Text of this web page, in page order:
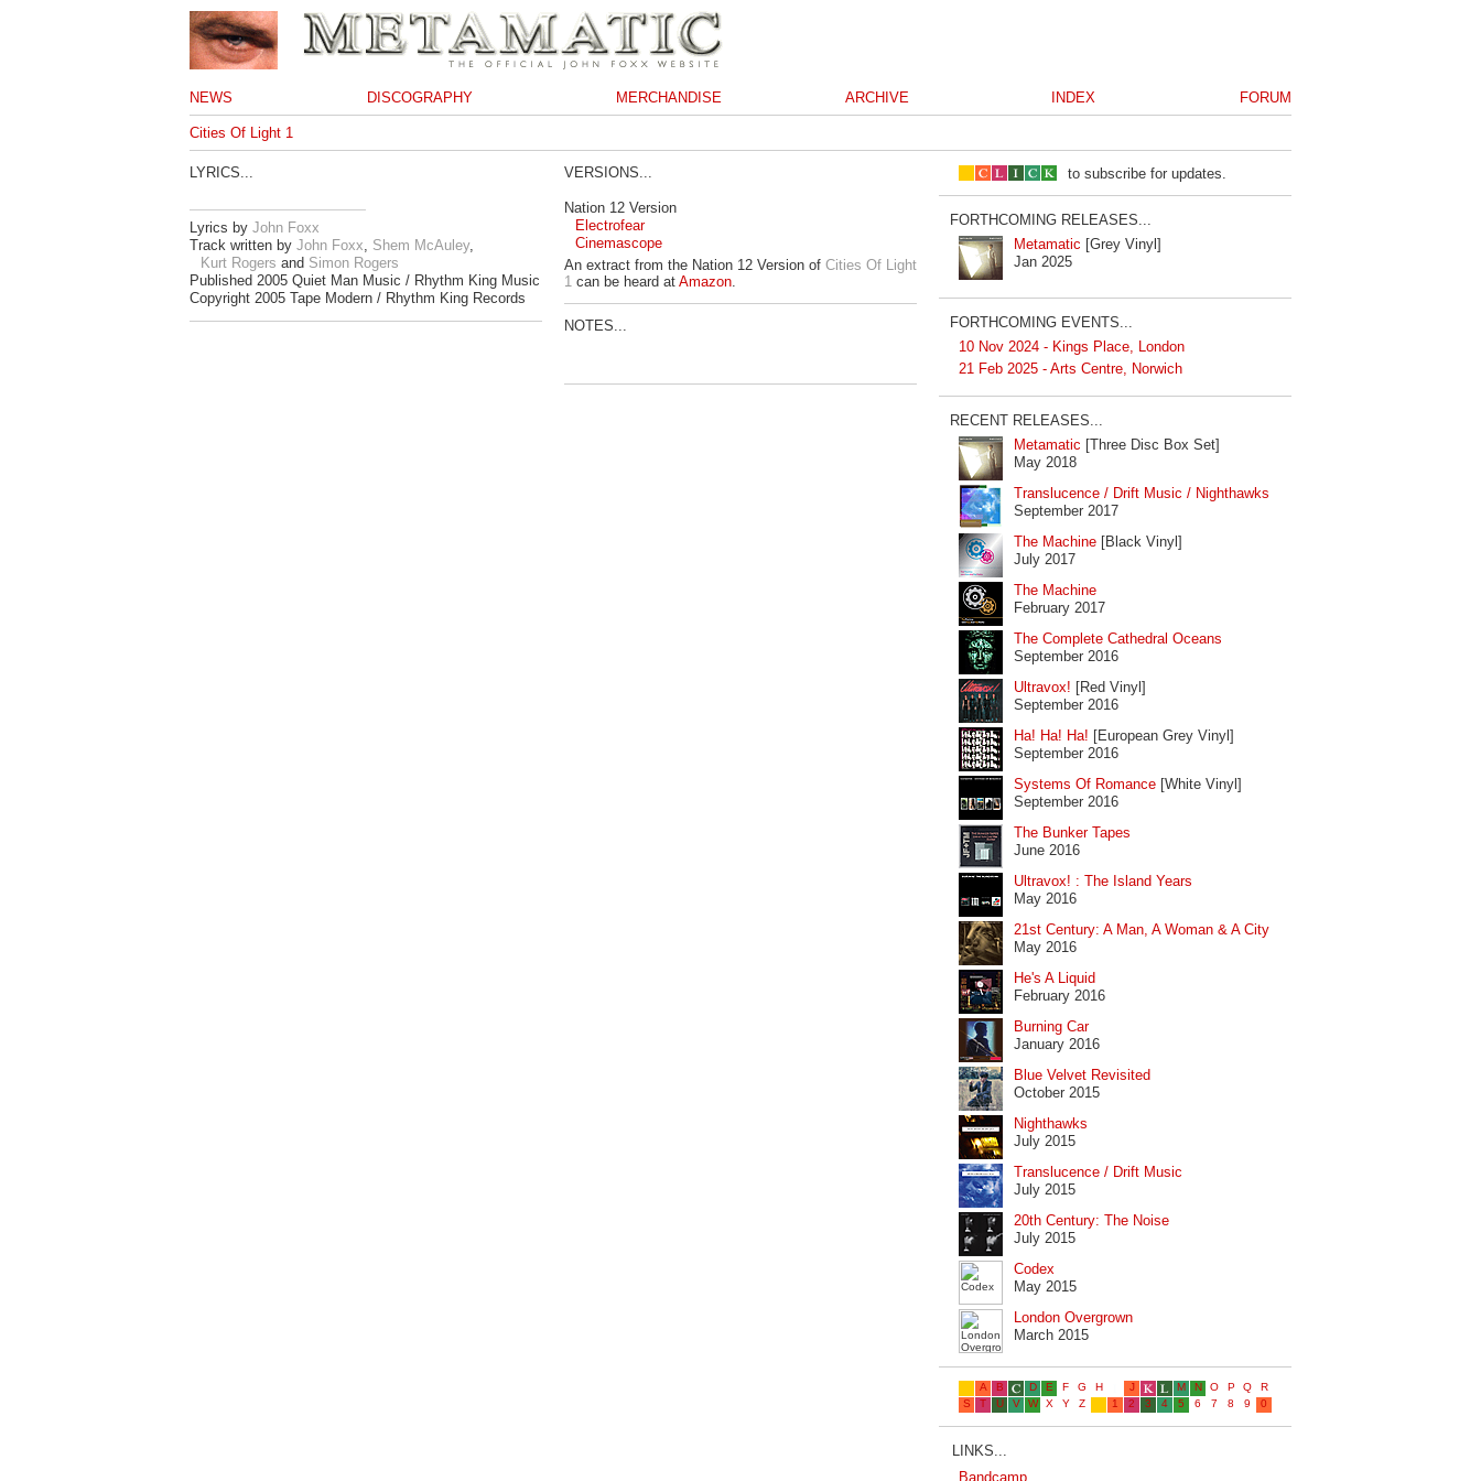
NEWS DISCOGRAPHY MERCHANDISE ARCHIVE INDEX FORUM
Cities Of Light 1
LYRICS...
Lyrics by John Foxx
Track written by John Foxx, Shem McAuley,
Kurt Rogers and Simon Rogers
Published 2005 Quiet Man Music / Rhythm King Music
Copyright 2005 Tape Modern / Rhythm King Records
VERSIONS...
Nation 12 Version
Electrofear
Cinemascope
An extract from the Nation 12 Version of Cities Of Light
1 can be heard at Amazon.
NOTES...
to subscribe for updates.
FORTHCOMING RELEASES...
Metamatic [Grey Vinyl]
Jan 2025
FORTHCOMING EVENTS...
10 Nov 2024 - Kings Place, London
21 Feb 2025 - Arts Centre, Norwich
RECENT RELEASES...
Metamatic [Three Disc Box Set]
May 2018
Translucence / Drift Music / Nighthawks
September 2017
The Machine [Black Vinyl]
July 2017
The Machine
February 2017
The Complete Cathedral Oceans
September 2016
Ultravox! [Red Vinyl]
September 2016
Ha! Ha! Ha! [European Grey Vinyl]
September 2016
Systems Of Romance [White Vinyl]
September 2016
The Bunker Tapes
June 2016
Ultravox! : The Island Years
May 2016
21st Century: A Man, A Woman & A City
May 2016
He's A Liquid
February 2016
Burning Car
January 2016
Blue Velvet Revisited
October 2015
Nighthawks
July 2015
Translucence / Drift Music
July 2015
20th Century: The Noise
July 2015
Codex
May 2015
London Overgrown
March 2015
LINKS...
Bandcamp